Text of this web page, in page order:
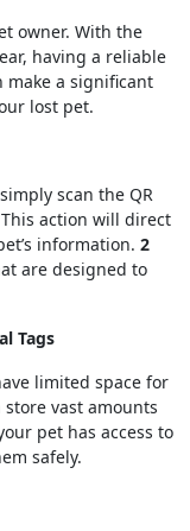
owner. With the
having a reliable
make a significant
lost pet.
scan the QR
action will direct
information. 2
are designed to
Tags
limited space for
store vast amounts
pet has access to
safely.